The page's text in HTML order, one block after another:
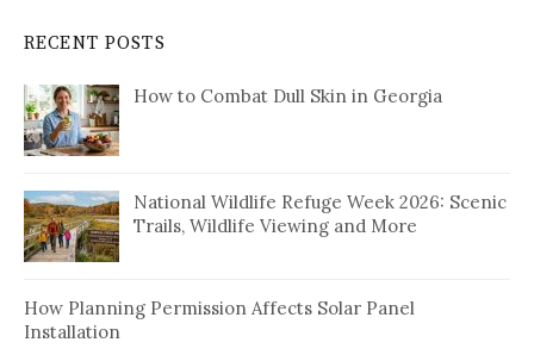
RECENT POSTS
How to Combat Dull Skin in Georgia
National Wildlife Refuge Week 2026: Scenic
Trails, Wildlife Viewing and More
How Planning Permission Affects Solar Panel
Installation